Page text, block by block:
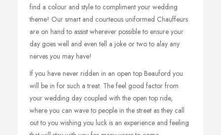
find a colour and style to compliment your wedding
theme! Our smart and courteous uniformed Chauffeurs
are on hand to assist wherever possible to ensure your
day goes well and even tell a joke or two to alay any
nerves you may have!
If you have never ridden in an open top Beauford you
will be in for such a treat. The feel good factor from
your wedding day coupled with the open top ride,
where you can wave to people in the street as they call
out to you wishing you luck is an experience and feeling